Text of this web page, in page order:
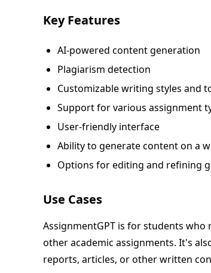
Key Features
AI-powered content generation
Plagiarism detection
Customizable writing styles and
Support for various assignment
User-friendly interface
Ability to generate content on a
Options for editing and refining
Use Cases
AssignmentGPT is for students who
other academic assignments. It's
reports, articles, or other written